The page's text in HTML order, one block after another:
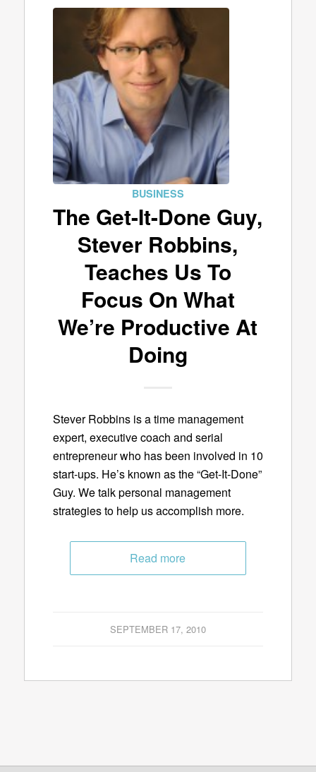
BUSINESS
The Get-It-Done Guy,
Stever Robbins,
Teaches Us To
Focus On What
We’re Productive At
Doing
Stever Robbins is a time management
expert, executive coach and serial
entrepreneur who has been involved in 10
start-ups. He’s known as the “Get-It-Done”
Guy. We talk personal management
strategies to help us accomplish more.
Read more
SEPTEMBER 17, 2010